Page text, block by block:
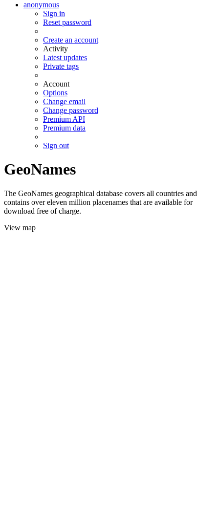
anonymous
Sign in
Reset password
Create an account
Activity
Latest updates
Private tags
Account
Options
Change email
Change password
Premium API
Premium data
Sign out
GeoNames
The GeoNames geographical database covers all countries and
contains over eleven million placenames that are available for
download free of charge.
View map